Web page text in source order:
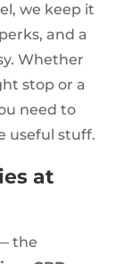
we keep it
and a
Whether
stop or a
need to
useful stuff.
at
the